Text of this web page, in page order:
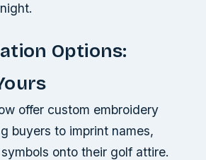
Options:
offer custom embroidery
buyers to imprint names,
onto their golf attire.